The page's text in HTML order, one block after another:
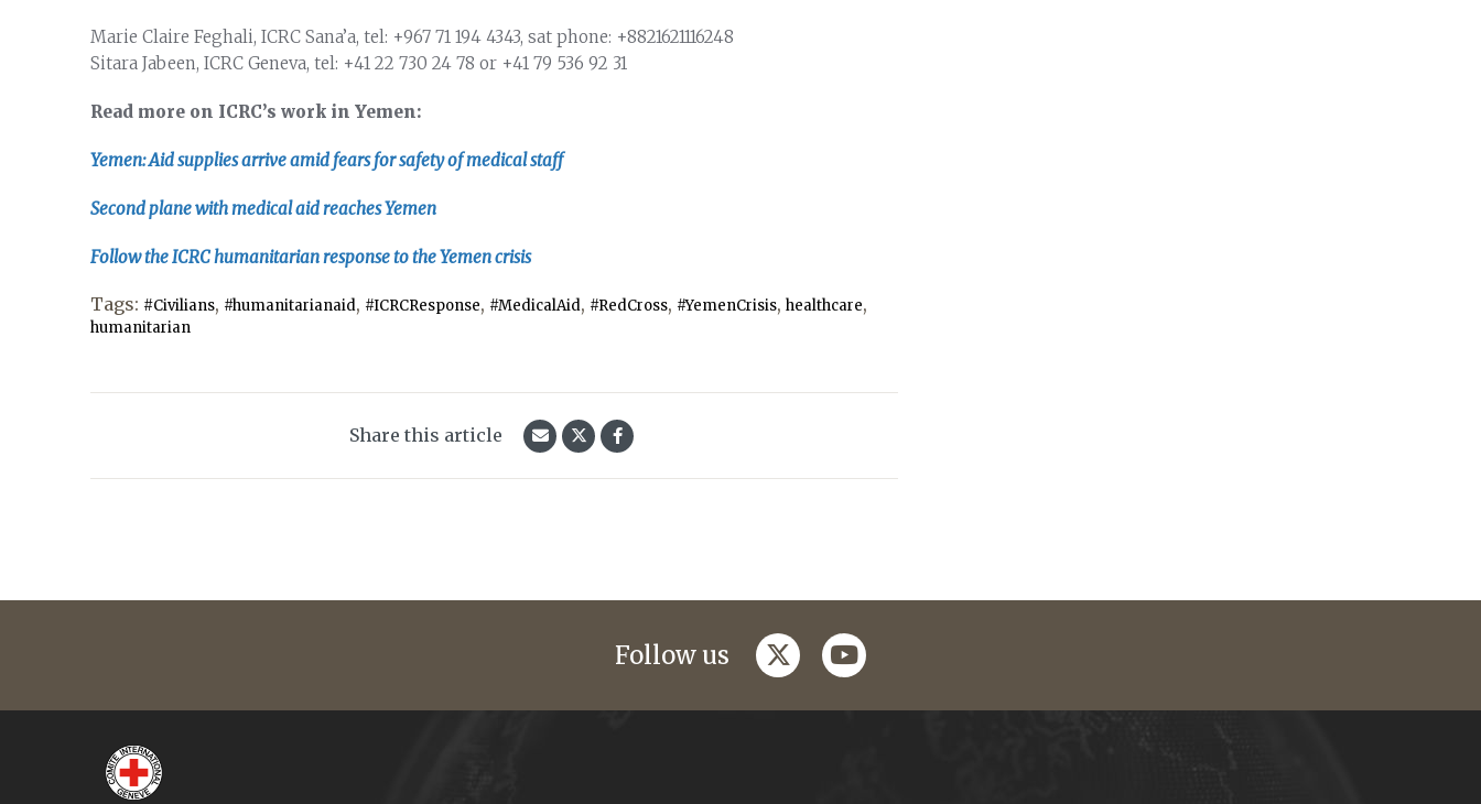
Marie Claire Feghali, ICRC Sana’a, tel: +967 71 194 4343, sat phone: +8821621116248
Sitara Jabeen, ICRC Geneva, tel: +41 22 730 24 78 or +41 79 536 92 31
Read more on ICRC’s work in Yemen:
Yemen: Aid supplies arrive amid fears for safety of medical staff
Second plane with medical aid reaches Yemen
Follow the ICRC humanitarian response to the Yemen crisis
Tags: #Civilians, #humanitarianaid, #ICRCResponse, #MedicalAid, #RedCross, #YemenCrisis, healthcare,
humanitarian
Share this article
Follow us twitteryoutube